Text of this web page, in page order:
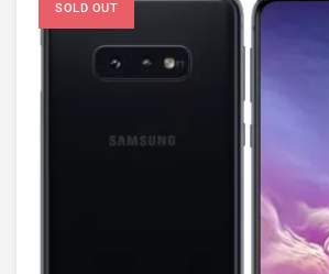
SOLD OUT